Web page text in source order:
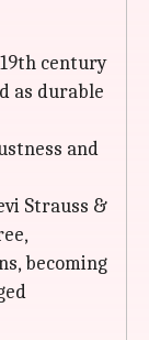
century
as durable
and
Strauss &
becoming